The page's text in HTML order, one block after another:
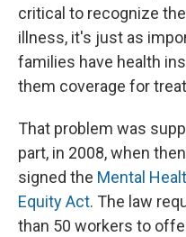
critical to recognize
illness, it's just as
families have health
them coverage for
That problem was
part, in 2008, when
signed the Mental
Equity Act. The law
than 50 workers to